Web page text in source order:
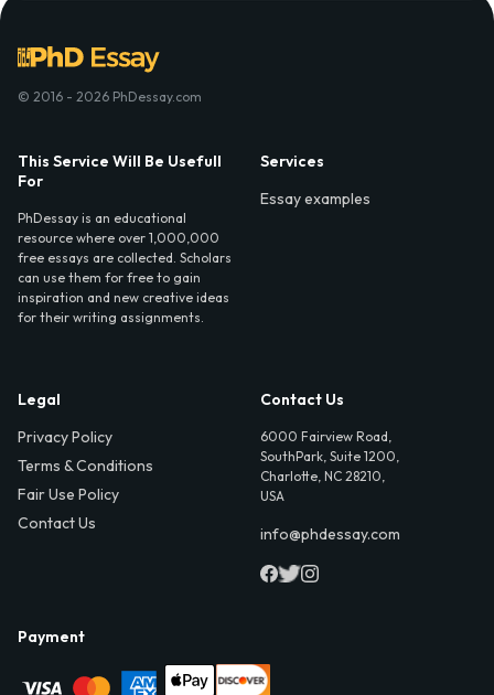
© 2016 - 2026 PhDessay.com
This Service Will Be Usefull
For
PhDessay is an educational
resource where over 1,000,000
free essays are collected. Scholars
can use them for free to gain
inspiration and new creative ideas
for their writing assignments.
Services
Essay examples
Legal
Privacy Policy
Terms & Conditions
Fair Use Policy
Contact Us
Contact Us
6000 Fairview Road,
SouthPark, Suite 1200,
Charlotte, NC 28210,
USA
info@phdessay.com
Payment